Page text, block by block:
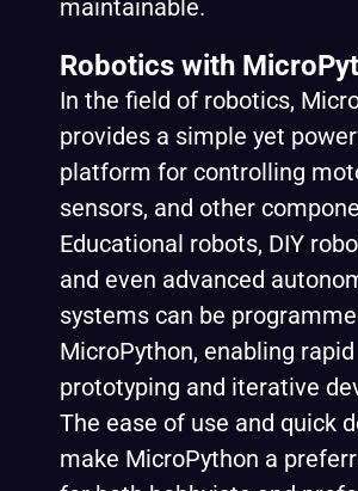
maintainable.
Robotics with
In the field of robotics,
provides a simple yet
platform for controlling
sensors, and other
Educational robots, DIY
and even advanced
systems can be
MicroPython, enabling rapid
prototyping and iterative
The ease of use and quick
make MicroPython a